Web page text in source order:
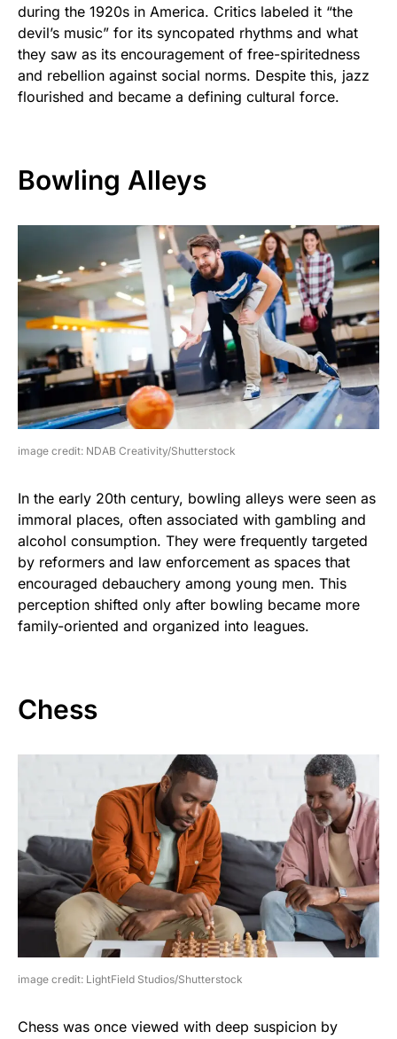
during the 1920s in America. Critics labeled it “the
devil’s music” for its syncopated rhythms and what
they saw as its encouragement of free-spiritedness
and rebellion against social norms. Despite this, jazz
flourished and became a defining cultural force.
Bowling Alleys
image credit: NDAB Creativity/Shutterstock
In the early 20th century, bowling alleys were seen as
immoral places, often associated with gambling and
alcohol consumption. They were frequently targeted
by reformers and law enforcement as spaces that
encouraged debauchery among young men. This
perception shifted only after bowling became more
family-oriented and organized into leagues.
Chess
image credit: LightField Studios/Shutterstock
Chess was once viewed with deep suspicion by